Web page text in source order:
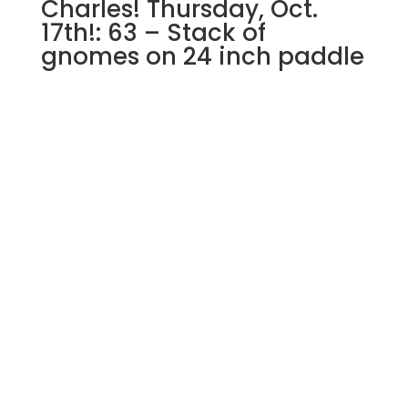
quantity
Charles! Thursday, Oct.
17th!: 63 – Stack of
gnomes on 24 inch paddle